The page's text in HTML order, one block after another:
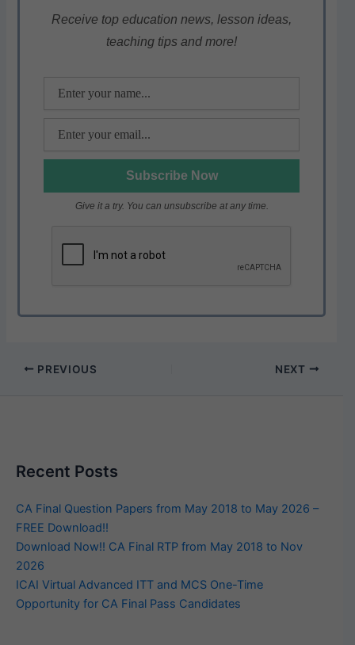
p o
m
Receive top education news, lesson ideas,
teaching tips and more!
Give it a try. You can unsubscribe at any time.
PREVIOUS NEXT
Recent Posts
CA Final Question Papers from May 2018 to May 2026 –
FREE Download!!
Download Now!! CA Final RTP from May 2018 to Nov
2026
ICAI Virtual Advanced ITT and MCS One-Time
Opportunity for CA Final Pass Candidates